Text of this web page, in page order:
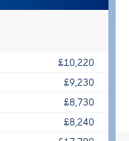
£10,220
£9,230
£8,730
£8,240